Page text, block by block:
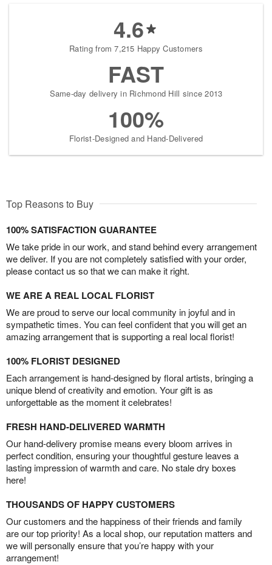
4.6
Rating from 7,215 Happy Customers
FAST
Same-day delivery in Richmond Hill since 2013
100%
Florist-Designed and Hand-Delivered
Top Reasons to Buy
100% SATISFACTION GUARANTEE
We take pride in our work, and stand behind every arrangement
we deliver. If you are not completely satisfied with your order,
please contact us so that we can make it right.
WE ARE A REAL LOCAL FLORIST
We are proud to serve our local community in joyful and in
sympathetic times. You can feel confident that you will get an
amazing arrangement that is supporting a real local florist!
100% FLORIST DESIGNED
Each arrangement is hand-designed by floral artists, bringing a
unique blend of creativity and emotion. Your gift is as
unforgettable as the moment it celebrates!
FRESH HAND-DELIVERED WARMTH
Our hand-delivery promise means every bloom arrives in
perfect condition, ensuring your thoughtful gesture leaves a
lasting impression of warmth and care. No stale dry boxes
here!
THOUSANDS OF HAPPY CUSTOMERS
Our customers and the happiness of their friends and family
are our top priority! As a local shop, our reputation matters and
we will personally ensure that you’re happy with your
arrangement!